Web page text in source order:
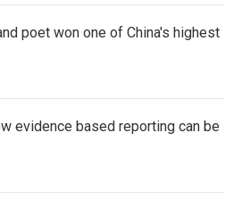
poet won one of China's highest
evidence based reporting can be